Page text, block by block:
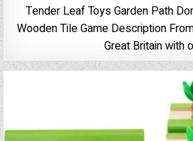
Tender Leaf Toys Garden Path
Wooden Tile Game Description
Great Britain with